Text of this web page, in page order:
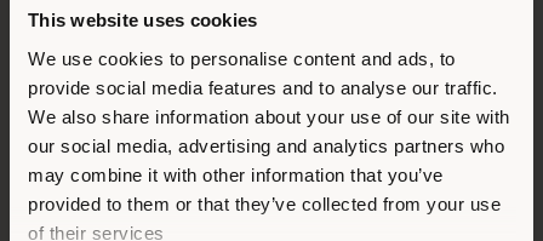
This website uses cookies
We use cookies to personalise content and ads, to
provide social media features and to analyse our traffic.
We also share information about your use of our site with
our social media, advertising and analytics partners who
may combine it with other information that you’ve
provided to them or that they’ve collected from your use
of their services
CONTACTS
Phone +86 185 4557 3666
[email protected]
APPOINTMENT REQUEST
You are browsing in a
different country than your
location. We suggest you to
properly locate yourself to
make purchases. (us )